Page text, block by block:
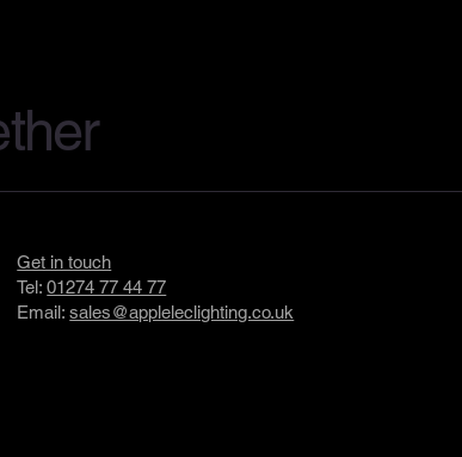
Get in touch
Tel:01274 77 44 77
Email:sales@appleleclighting.co.uk